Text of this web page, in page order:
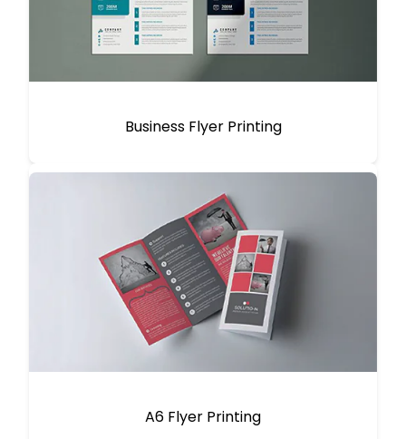
Business Flyer Printing
A6 Flyer Printing